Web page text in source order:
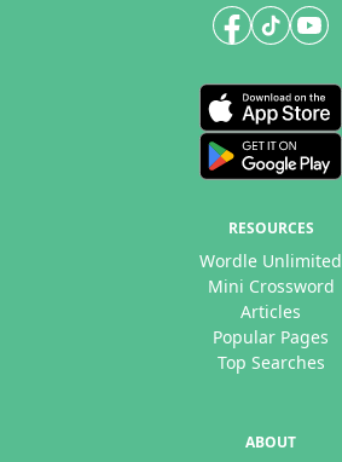
RESOURCES
Wordle Unlimited
Mini Crossword
Articles
Popular Pages
Top Searches
ABOUT